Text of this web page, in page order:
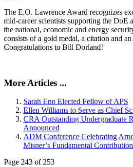
The E.O. Lawrence Award recognizes
mid-career scientists supporting the DoE
the national, economic and energy
consists of a gold medal, a citation and
Congratulations to Bill Dorland!
More Articles ...
Sarah Eno Elected Fellow of APS
Ellen Williams to Serve as Chief
CRA Outstanding Undergraduate
Announced
ADM Conference Celebrating
Misner’s Fundamental
Page 243 of 253